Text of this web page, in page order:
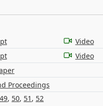
Video
Video
Proceedings
49, 50, 51 , 52